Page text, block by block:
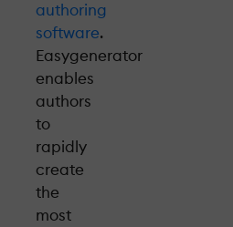
authoring
software.
Easygenerator
enables
authors
to
rapidly
create
the
most